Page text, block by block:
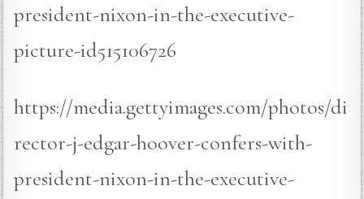
president-nixon-in-the-executive-
picture-id515106726
https://media.gettyimages.com/photos/di
rector-j-edgar-hoover-confers-with-
president-nixon-in-the-executive-